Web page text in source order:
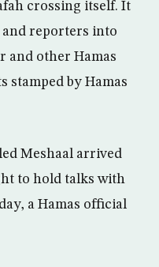
crossing itself. It
and reporters into
and other Hamas
stamped by Hamas
Meshaal arrived
to hold talks with
a Hamas official